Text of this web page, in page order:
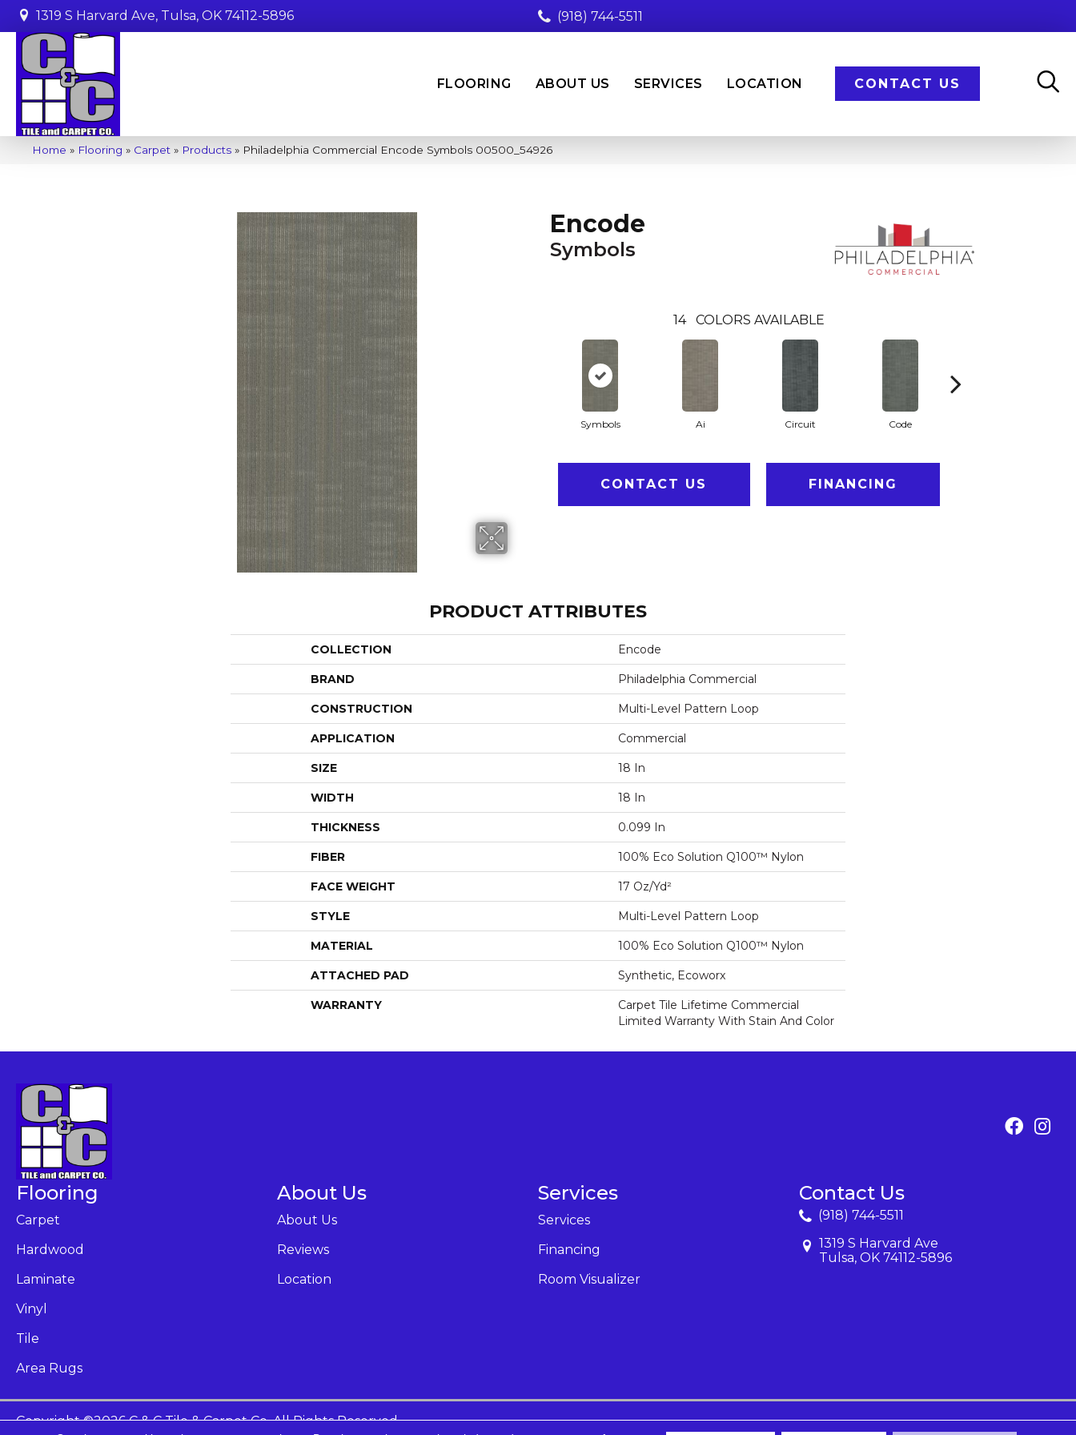
1319 S Harvard Ave, Tulsa, OK 74112-5896 (918) 744-5511
FLOORING ABOUT US SERVICES LOCATION CONTACT US
Home » Flooring » Carpet » Products » Philadelphia Commercial Encode Symbols 00500_54926
Encode
Symbols
14 COLORS AVAILABLE
Symbols Ai Circuit Code
CONTACT US FINANCING
PRODUCT ATTRIBUTES
COLLECTION Encode
BRAND Philadelphia Commercial
CONSTRUCTION Multi-Level Pattern Loop
APPLICATION Commercial
SIZE 18 In
WIDTH 18 In
THICKNESS 0.099 In
FIBER 100% Eco Solution Q100™ Nylon
FACE WEIGHT 17 Oz/yd²
STYLE Multi-Level Pattern Loop
MATERIAL 100% Eco Solution Q100™ Nylon
ATTACHED PAD Synthetic, Ecoworx
WARRANTY
Carpet Tile Lifetime Commercial
Limited Warranty With Stain And Color
Flooring
Carpet
Hardwood
Laminate
Vinyl
Tile
Area Rugs
About Us
About Us
Reviews
Location
Services
Services
Financing
Room Visualizer
Contact Us
(918) 744-5511
1319 S Harvard Ave
Tulsa, OK 74112-5896
Copyright ©2026 C & C Tile & Carpet Co. All Rights Reserved.